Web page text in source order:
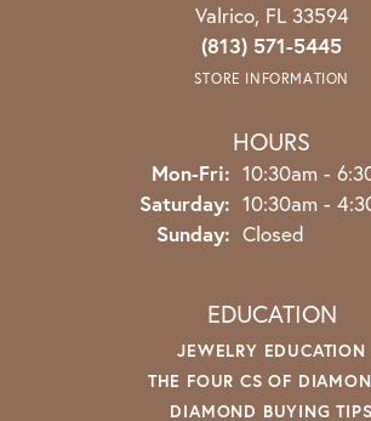
Valrico, FL 33594
(813) 571-5445
STORE INFORMATION
HOURS
Mon-Fri: Monday -
10:30am -
Saturday: 10:30am -
Sunday: Closed
EDUCATION
JEWELRY EDUCATION
THE FOUR CS OF
DIAMOND BUYING TIPS